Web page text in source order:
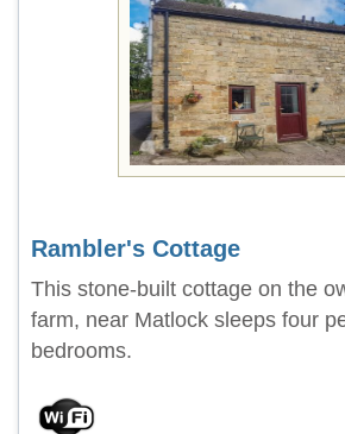
Rambler's Cottage
This stone-built cottage on the
farm, near Matlock sleeps four
bedrooms.